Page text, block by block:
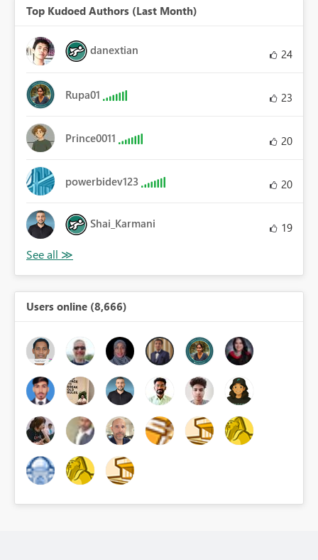
Top Kudoed Authors (Last Month)
danextian 24
Rupa01 23
Prince0011 20
powerbidev123 20
Shai_Karmani 19
Users online (8,666)